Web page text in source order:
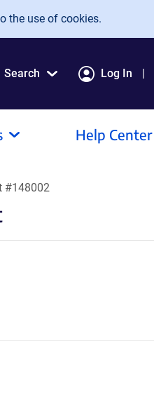
the use of cookies.
Search Log In
Help Center
#148002